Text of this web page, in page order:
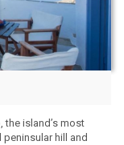
the island’s most
hill and